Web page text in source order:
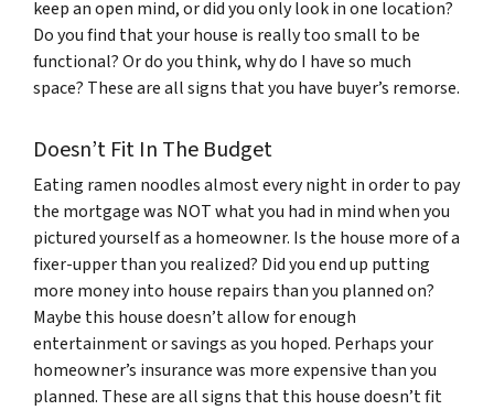
keep an open mind, or did you only look in one location?
Do you find that your house is really too small to be
functional? Or do you think, why do I have so much
space? These are all signs that you have buyer’s remorse.
Doesn’t Fit In The Budget
Eating ramen noodles almost every night in order to pay
the mortgage was NOT what you had in mind when you
pictured yourself as a homeowner. Is the house more of a
fixer-upper than you realized? Did you end up putting
more money into house repairs than you planned on?
Maybe this house doesn’t allow for enough
entertainment or savings as you hoped. Perhaps your
homeowner’s insurance was more expensive than you
planned. These are all signs that this house doesn’t fit